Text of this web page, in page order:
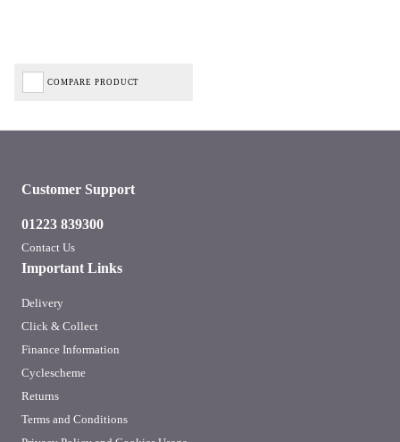
COMPARE PRODUCT
Important Links
Delivery
Click & Collect
Finance Information
Cyclescheme
Returns
Terms and Conditions
Customer Support
01223 839300
Contact Us